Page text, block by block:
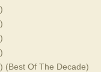
(Best Of The Decade)